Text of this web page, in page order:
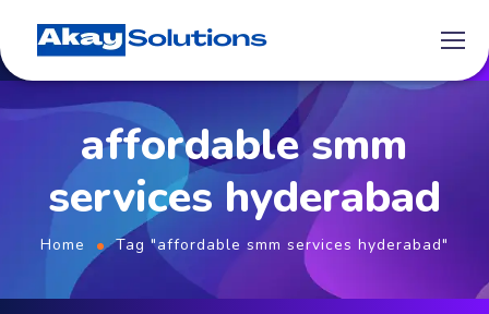
affordable smm
services hyderabad
Home Tag "affordable smm services hyderabad"